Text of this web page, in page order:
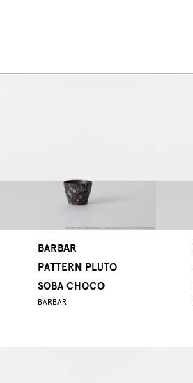
BARBAR
PATTERN PLUTO
SOBA CHOCO
BARBAR